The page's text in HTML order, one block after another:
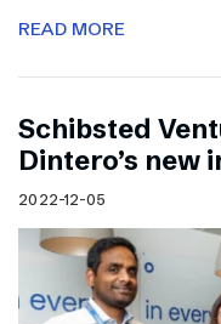
READ MORE
Schibsted
Dintero’s new
2022-12-05